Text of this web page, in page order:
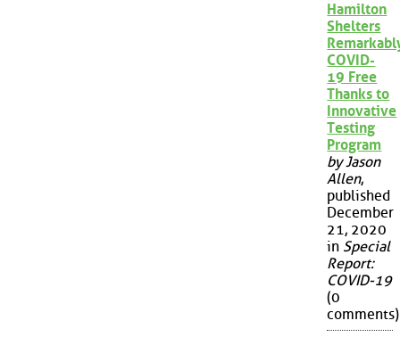
Hamilton
Shelters
COVID-
19 Free
Thanks to
Innovative
Testing
Program
by Jason
Allen,
published
December
21, 2020
in Special
Report:
COVID-19
(0
comments)